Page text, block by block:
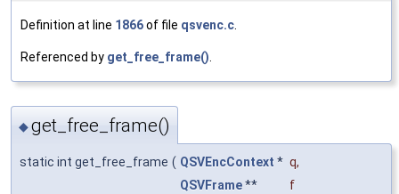
Definition at line 1866of file qsvenc.c
Referenced by get_free_frame()
◆get_free_frame()
static int get_free_frame ( QSVEncContext * q,
QSVFrame**
f